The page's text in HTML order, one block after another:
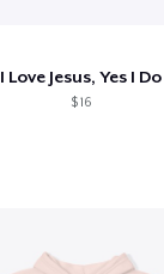
I Love Jesus, Yes I Do
$ 16